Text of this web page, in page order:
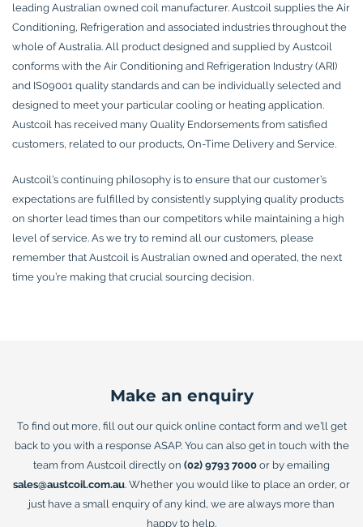
leading Australian owned coil manufacturer. Austcoil supplies the Air
Conditioning, Refrigeration and associated industries throughout the
whole of Australia. All product designed and supplied by Austcoil
conforms with the Air Conditioning and Refrigeration Industry (ARI)
and IS09001 quality standards and can be individually selected and
designed to meet your particular cooling or heating application.
Austcoil has received many Quality Endorsements from satisfied
customers, related to our products, On-Time Delivery and Service.
Austcoil’s continuing philosophy is to ensure that our customer’s
expectations are fulfilled by consistently supplying quality products
on shorter lead times than our competitors while maintaining a high
level of service. As we try to remind all our customers, please
remember that Austcoil is Australian owned and operated, the next
time you’re making that crucial sourcing decision.
Make an enquiry
To find out more, fill out our quick online contact form and we’ll get
back to you with a response ASAP. You can also get in touch with the
team from Austcoil directly on (02) 9793 7000 or by emailing
sales@austcoil.com.au. Whether you would like to place an order, or
just have a small enquiry of any kind, we are always more than
happy to help.